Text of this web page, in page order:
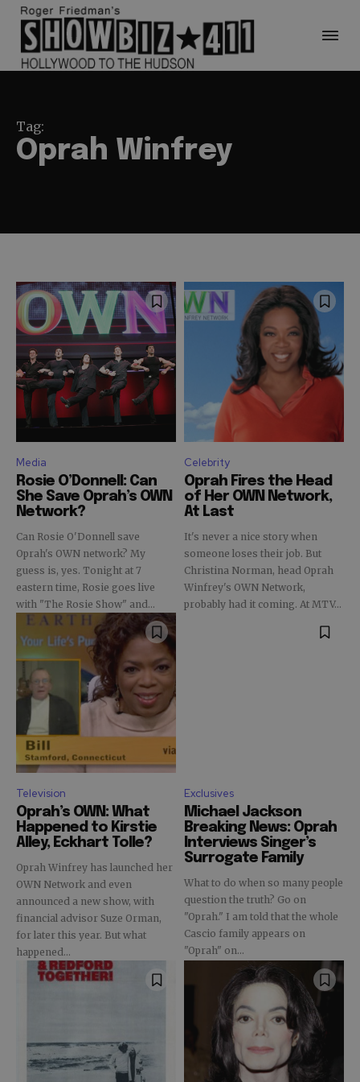
Tag:
Oprah Winfrey
Media
Rosie O’Donnell: Can
She Save Oprah’s OWN
Network?
Can Rosie O'Donnell save
Oprah's OWN network? My
guess is, yes. Tonight at 7
eastern time, Rosie goes live
with "The Rosie Show" and...
Celebrity
Oprah Fires the Head
of Her OWN Network,
At Last
It's never a nice story when
someone loses their job. But
Christina Norman, head Oprah
Winfrey's OWN Network,
probably had it coming. At MTV...
Television
Oprah’s OWN: What
Happened to Kirstie
Alley, Eckhart Tolle?
Oprah Winfrey has launched her
OWN Network and even
announced a new show, with
financial advisor Suze Orman,
for later this year. But what
happened...
Exclusives
Michael Jackson
Breaking News: Oprah
Interviews Singer’s
Surrogate Family
What to do when so many people
question the truth? Go on
"Oprah." I am told that the whole
Cascio family appears on
"Oprah" on...